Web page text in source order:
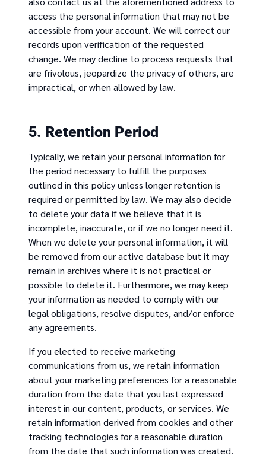
access the personal information that may not be
accessible from your account. We will correct our
records upon verification of the requested
change. We may decline to process requests that
are frivolous, jeopardize the privacy of others, are
impractical, or when allowed by law.
5. Retention Period
Typically, we retain your personal information for
the period necessary to fulfill the purposes
outlined in this policy unless longer retention is
required or permitted by law. We may also decide
to delete your data if we believe that it is
incomplete, inaccurate, or if we no longer need it.
When we delete your personal information, it will
be removed from our active database but it may
remain in archives where it is not practical or
possible to delete it. Furthermore, we may keep
your information as needed to comply with our
legal obligations, resolve disputes, and/or enforce
any agreements.
If you elected to receive marketing
communications from us, we retain information
about your marketing preferences for a reasonable
duration from the date that you last expressed
interest in our content, products, or services. We
retain information derived from cookies and other
tracking technologies for a reasonable duration
from the date that such information was created.